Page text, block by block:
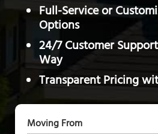
Full-Service or
Options
24/7 Customer
Way
Transparent Pricing
Moving From